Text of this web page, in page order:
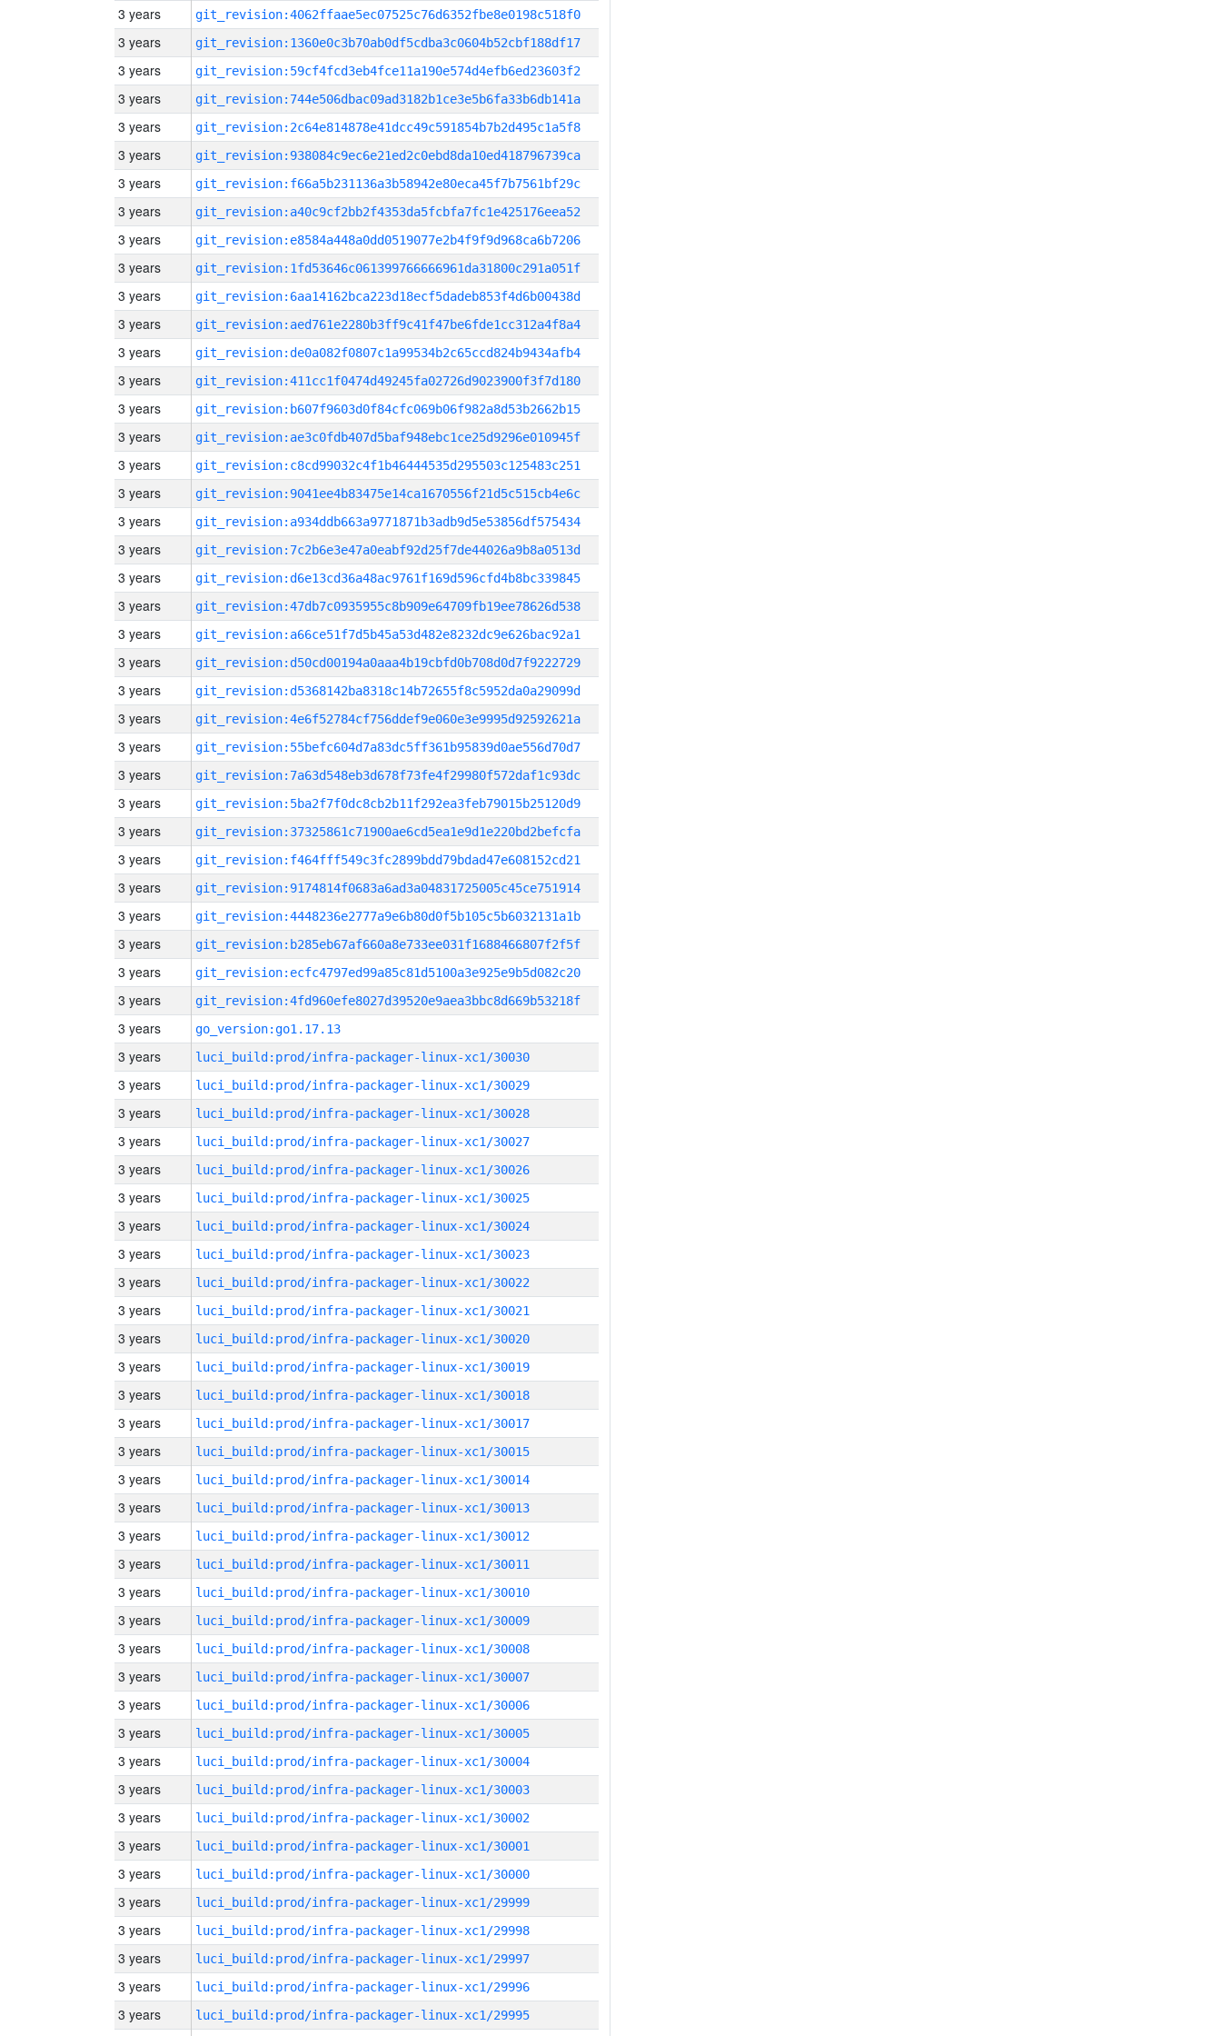
3 years git_revision:4062ffaae5ec07525c76d6352fbe8e0198c518f0
3 years git_revision:1360e0c3b70ab0df5cdba3c0604b52cbf188df17
3 years git_revision:59cf4fcd3eb4fce11a190e574d4efb6ed23603f2
3 years git_revision:744e506dbac09ad3182b1ce3e5b6fa33b6db141a
3 years git_revision:2c64e814878e41dcc49c591854b7b2d495c1a5f8
3 years git_revision:938084c9ec6e21ed2c0ebd8da10ed418796739ca
3 years git_revision:f66a5b231136a3b58942e80eca45f7b7561bf29c
3 years git_revision:a40c9cf2bb2f4353da5fcbfa7fc1e425176eea52
3 years git_revision:e8584a448a0dd0519077e2b4f9f9d968ca6b7206
3 years git_revision:1fd53646c061399766666961da31800c291a051f
3 years git_revision:6aa14162bca223d18ecf5dadeb853f4d6b00438d
3 years git_revision:aed761e2280b3ff9c41f47be6fde1cc312a4f8a4
3 years git_revision:de0a082f0807c1a99534b2c65ccd824b9434afb4
3 years git_revision:411cc1f0474d49245fa02726d9023900f3f7d180
3 years git_revision:b607f9603d0f84cfc069b06f982a8d53b2662b15
3 years git_revision:ae3c0fdb407d5baf948ebc1ce25d9296e010945f
3 years git_revision:c8cd99032c4f1b46444535d295503c125483c251
3 years git_revision:9041ee4b83475e14ca1670556f21d5c515cb4e6c
3 years git_revision:a934ddb663a9771871b3adb9d5e53856df575434
3 years git_revision:7c2b6e3e47a0eabf92d25f7de44026a9b8a0513d
3 years git_revision:d6e13cd36a48ac9761f169d596cfd4b8bc339845
3 years git_revision:47db7c0935955c8b909e64709fb19ee78626d538
3 years git_revision:a66ce51f7d5b45a53d482e8232dc9e626bac92a1
3 years git_revision:d50cd00194a0aaa4b19cbfd0b708d0d7f9222729
3 years git_revision:d5368142ba8318c14b72655f8c5952da0a29099d
3 years git_revision:4e6f52784cf756ddef9e060e3e9995d92592621a
3 years git_revision:55befc604d7a83dc5ff361b95839d0ae556d70d7
3 years git_revision:7a63d548eb3d678f73fe4f29980f572daf1c93dc
3 years git_revision:5ba2f7f0dc8cb2b11f292ea3feb79015b25120d9
3 years git_revision:37325861c71900ae6cd5ea1e9d1e220bd2befcfa
3 years git_revision:f464fff549c3fc2899bdd79bdad47e608152cd21
3 years git_revision:9174814f0683a6ad3a04831725005c45ce751914
3 years git_revision:4448236e2777a9e6b80d0f5b105c5b6032131a1b
3 years git_revision:b285eb67af660a8e733ee031f1688466807f2f5f
3 years git_revision:ecfc4797ed99a85c81d5100a3e925e9b5d082c20
3 years git_revision:4fd960efe8027d39520e9aea3bbc8d669b53218f
3 years go_version:go1.17.13
3 years luci_build:prod/infra-packager-linux-xc1/30030
3 years luci_build:prod/infra-packager-linux-xc1/30029
3 years luci_build:prod/infra-packager-linux-xc1/30028
3 years luci_build:prod/infra-packager-linux-xc1/30027
3 years luci_build:prod/infra-packager-linux-xc1/30026
3 years luci_build:prod/infra-packager-linux-xc1/30025
3 years luci_build:prod/infra-packager-linux-xc1/30024
3 years luci_build:prod/infra-packager-linux-xc1/30023
3 years luci_build:prod/infra-packager-linux-xc1/30022
3 years luci_build:prod/infra-packager-linux-xc1/30021
3 years luci_build:prod/infra-packager-linux-xc1/30020
3 years luci_build:prod/infra-packager-linux-xc1/30019
3 years luci_build:prod/infra-packager-linux-xc1/30018
3 years luci_build:prod/infra-packager-linux-xc1/30017
3 years luci_build:prod/infra-packager-linux-xc1/30015
3 years luci_build:prod/infra-packager-linux-xc1/30014
3 years luci_build:prod/infra-packager-linux-xc1/30013
3 years luci_build:prod/infra-packager-linux-xc1/30012
3 years luci_build:prod/infra-packager-linux-xc1/30011
3 years luci_build:prod/infra-packager-linux-xc1/30010
3 years luci_build:prod/infra-packager-linux-xc1/30009
3 years luci_build:prod/infra-packager-linux-xc1/30008
3 years luci_build:prod/infra-packager-linux-xc1/30007
3 years luci_build:prod/infra-packager-linux-xc1/30006
3 years luci_build:prod/infra-packager-linux-xc1/30005
3 years luci_build:prod/infra-packager-linux-xc1/30004
3 years luci_build:prod/infra-packager-linux-xc1/30003
3 years luci_build:prod/infra-packager-linux-xc1/30002
3 years luci_build:prod/infra-packager-linux-xc1/30001
3 years luci_build:prod/infra-packager-linux-xc1/30000
3 years luci_build:prod/infra-packager-linux-xc1/29999
3 years luci_build:prod/infra-packager-linux-xc1/29998
3 years luci_build:prod/infra-packager-linux-xc1/29997
3 years luci_build:prod/infra-packager-linux-xc1/29996
3 years luci_build:prod/infra-packager-linux-xc1/29995